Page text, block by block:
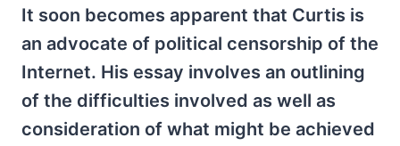
It soon becomes apparent that Curtis is
an advocate of political censorship of the
Internet. His essay involves an outlining
of the difficulties involved as well as
consideration of what might be achieved